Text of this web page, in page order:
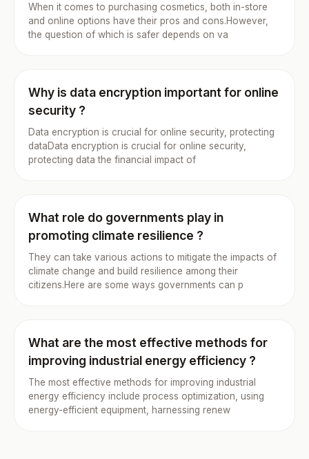
When it comes to purchasing cosmetics, both in-store
and online options have their pros and cons.However,
the question of which is safer depends on va
Why is data encryption important for online
security ?
Data encryption is crucial for online security, protecting
dataData encryption is crucial for online security,
protecting data the financial impact of
What role do governments play in
promoting climate resilience ?
They can take various actions to mitigate the impacts of
climate change and build resilience among their
citizens.Here are some ways governments can p
What are the most effective methods for
improving industrial energy efficiency ?
The most effective methods for improving industrial
energy efficiency include process optimization, using
energy-efficient equipment, harnessing renew